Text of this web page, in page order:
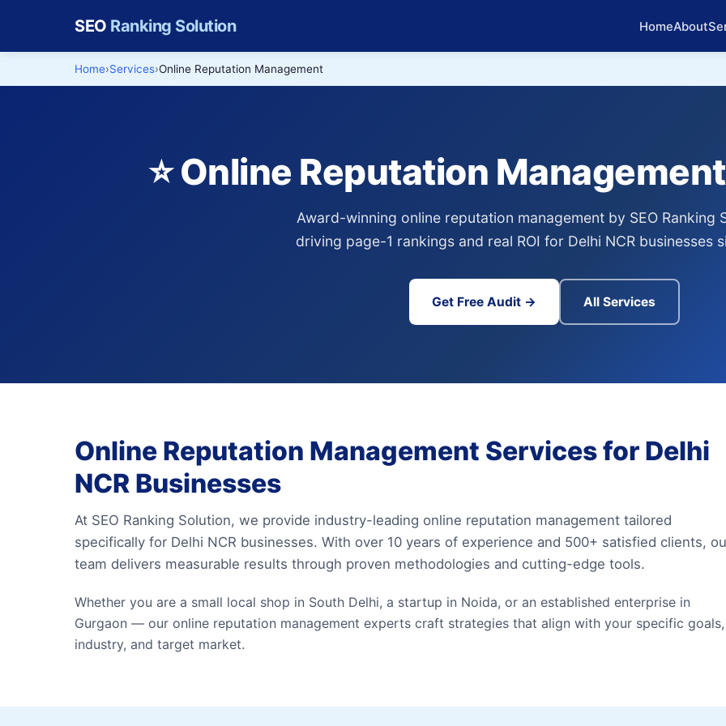
SEO Ranking Solution HomeAbout
Home Services Online Reputation Management
⭐ Online Reputation
Award-winning online reputation management by SEO Ranking
driving page-1 rankings and real ROI for Delhi NCR businesses
Get Free Audit → All Services
Online Reputation Management Services for Delhi
NCR Businesses
At SEO Ranking Solution, we provide industry-leading online reputation management tailored
specifically for Delhi NCR businesses. With over 10 years of experience and 500+ satisfied clients,
team delivers measurable results through proven methodologies and cutting-edge tools.
Whether you are a small local shop in South Delhi, a startup in Noida, or an established enterprise in
Gurgaon — our online reputation management experts craft strategies that align with your specific goals,
industry, and target market.